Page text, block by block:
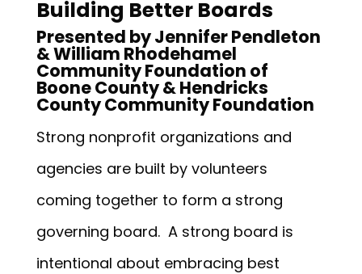
Building Better Boards
Presented by Jennifer Pendleton
& William Rhodehamel
Community Foundation of
Boone County & Hendricks
County Community Foundation
Strong nonprofit organizations and
agencies are built by volunteers
coming together to form a strong
governing board. A strong board is
intentional about embracing best